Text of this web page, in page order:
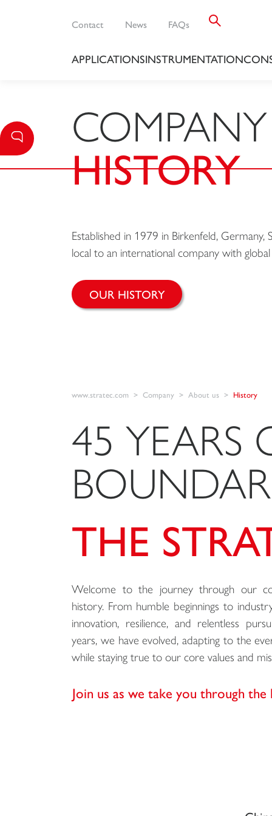
Contact News FAQs
APPLICATIONSINSTRUMENTATION
COMPANY
HISTORY
Established in 1979 in Birkenfeld,
local to an international company with
OUR HISTORY
www.stratec.com Company About us History
45 YEARS
THE
Welcome to the journey through our
history. From humble beginnings to
innovation, resilience, and relentless
years, we have evolved, adapting to the
while staying true to our core values and
Join us as we take you through